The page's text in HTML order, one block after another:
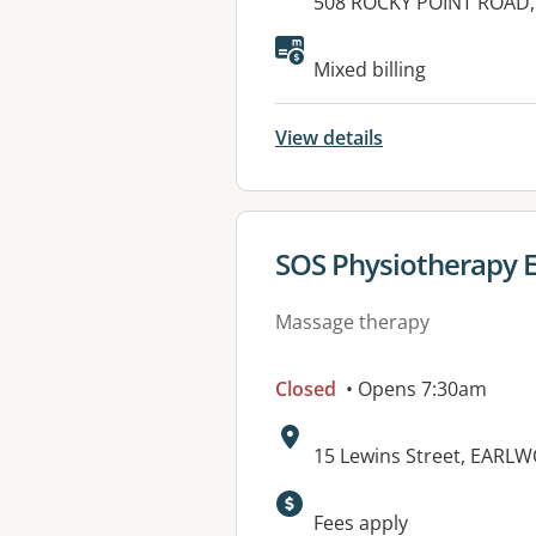
Available
Mixed billing
View details
View details for
SOS Physiotherapy
Massage therapy
Closed • Opens 7:30am
Address:
15 Lewins Street,
Available
Fees apply